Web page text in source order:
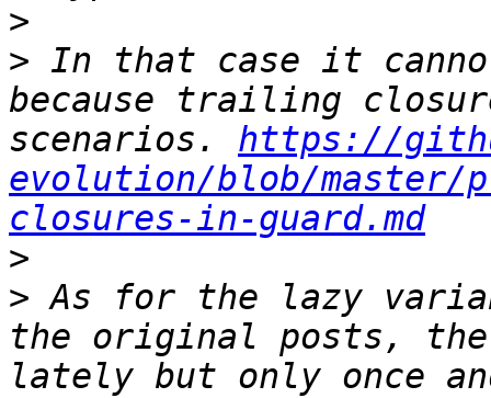
>
> In that case it
because trailing
scenarios. https://
evolution/blob/master/
closures-in-guard.md
>
> As for the lazy
the original posts,
lately but only once